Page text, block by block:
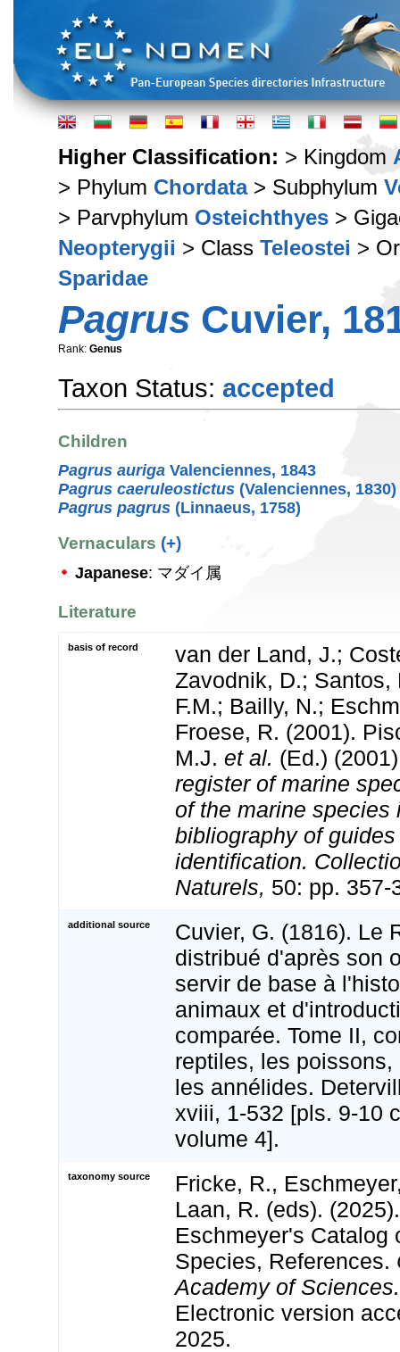
Higher Classification: > Kingdom
> Phylum Chordata> Subphylum
> Parvphylum Osteichthyes >
Neopterygii > Class Teleostei >
Sparidae
Pagrus Cuvier,
Rank: Genus
Taxon Status: accepted
Children
Pagrus auriga Valenciennes, 1843
Pagrus caeruleostictus (Valenciennes, 1830)
Pagrus pagrus (Linnaeus, 1758)
Vernaculars (+)
Japanese: マダイ属
Literature
basis of record
van der Land, J.;
Zavodnik, D.; Santos,
F.M.; Bailly, N.;
Froese, R. (2001).
M.J. et al. (Ed.)
register of marine
of the marine species
bibliography of
identification.
Naturels, 50: pp. 357-
additional source
Cuvier, G. (1816). Le
distribué d'après son
servir de base à
animaux et
comparée. Tome II,
reptiles, les
les annélides.
xviii, 1-532 [pls. 9-10
volume 4].
taxonomy source
Fricke, R.,
Laan, R. (eds).
Eschmeyer's Catalog
Species, References.
Academy of
Electronic version
2025.